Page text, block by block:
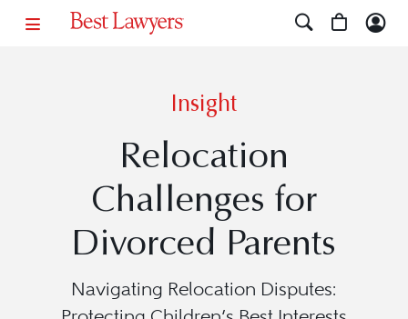
Insight
Relocation
Challenges for
Divorced Parents
Navigating Relocation Disputes: